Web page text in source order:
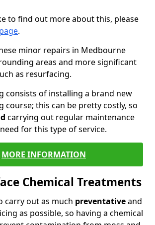
to find out more about this, please
page.
minor repairs in Medbourne
areas and more significant
as resurfacing.
consists of installing a brand new
course; this can be pretty costly, so
carrying out regular maintenance
for this type of service.
MORE INFORMATION
Chemical Treatments
carry out as much preventativeand
as possible, so having a chemical